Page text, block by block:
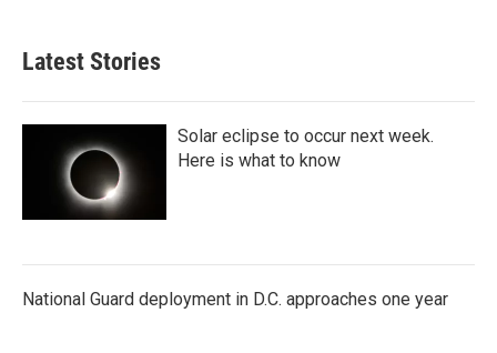
Latest Stories
Solar eclipse to occur next week.
Here is what to know
National Guard deployment in D.C. approaches one year